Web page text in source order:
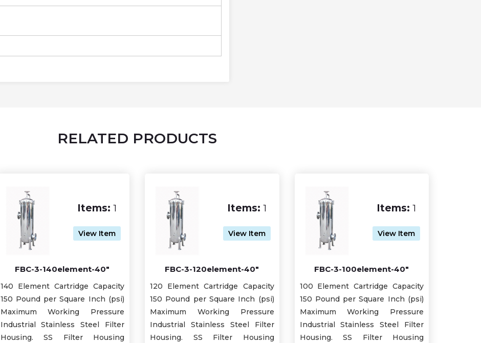
RELATED PRODUCTS
Items: 1
View Item
FBC-3-140element-40"
140 Element Cartridge Capacity
150 Pound per Square Inch (psi)
Maximum Working Pressure
Industrial Stainless Steel Filter
Housing. SS Filter Housing
Items: 1
View Item
FBC-3-120element-40"
120 Element Cartridge Capacity
150 Pound per Square Inch (psi)
Maximum Working Pressure
Industrial Stainless Steel Filter
Housing. SS Filter Housing
Items: 1
View Item
FBC-3-100element-40"
100 Element Cartridge Capacity
150 Pound per Square Inch (psi)
Maximum Working Pressure
Industrial Stainless Steel Filter
Housing. SS Filter Housing